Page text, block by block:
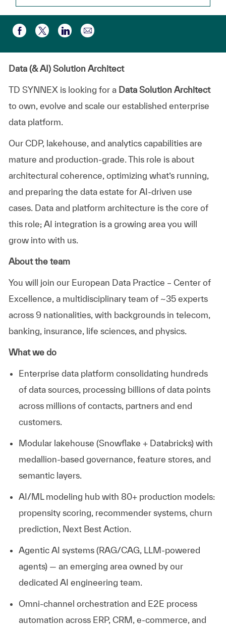
Compartir a través de Facebook
Compartir a través de twitter
Compartir a través de LinkedIn
Compartir por correo
Data (& AI) Solution Architect
TD SYNNEX is looking for a Data Solution Architect
to own, evolve and scale our established enterprise
data platform.
Our CDP, lakehouse , and analytics capabilities are
mature and production-grade. This role is about
architectural coherence, optimizing what’s running,
and preparing the data estate for AI-driven use
cases. Data and platform architecture is the core of
this role; AI integration is a growing area you will
grow into with us.
About the team
You will join our European Data Practice – Center of
Excellence, a multidisciplinary team of ~35 experts
across 9 nationalities, with backgrounds in telecom,
banking, insurance, life sciences, and physics.
What we do
Enterprise data platform consolidating hundreds
of data sources, processing billions of data points
across millions of contacts, partners and end
customers.
Modular lakehouse (Snowflake + Databricks) with
medallion-based governance, feature stores, and
semantic layers.
AI/ML modeling hub with 80+ production models:
propensity scoring, recommender systems, churn
prediction, Next Best Action.
Agentic AI systems (RAG/CAG, LLM-powered
agents) — an emerging area owned by our
dedicated AI engineering team.
Omni-channel orchestration and E2E process
automation across ERP, CRM, e-commerce, and